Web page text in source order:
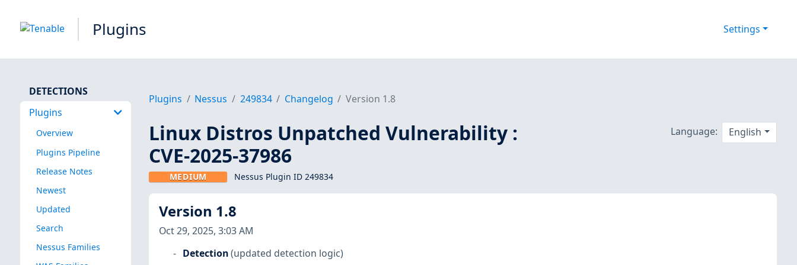
Plugins Settings
DETECTIONS
Plugins
Overview
Plugins Pipeline
Release Notes
Newest
Updated
Search
Nessus Families
Plugins Nessus 249834 Changelog Version 1.8
Linux Distros Unpatched Vulnerability :
CVE-2025-37986
MEDIUM Nessus Plugin ID 249834
Language: English
Version 1.8
Oct 29, 2025, 3:03 AM
Detection (updated detection logic)